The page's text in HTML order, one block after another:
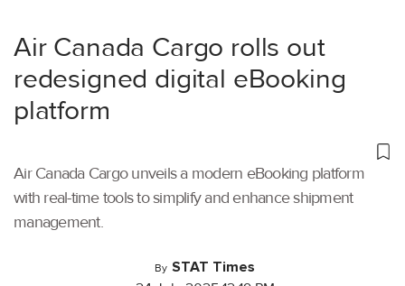
Air Canada Cargo rolls out
redesigned digital eBooking
platform
Air Canada Cargo unveils a modern eBooking platform
with real-time tools to simplify and enhance shipment
management.
By STAT Times